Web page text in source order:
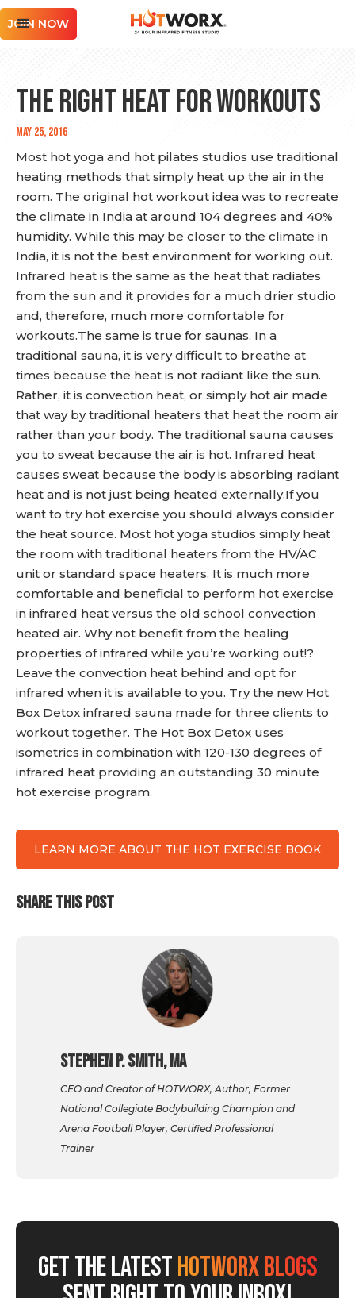
JOIN NOW
THE RIGHT HEAT FOR WORKOUTS
May 25, 2016
Most hot yoga and hot pilates studios use traditional
heating methods that simply heat up the air in the
room. The original hot workout idea was to recreate
the climate in India at around 104 degrees and 40%
humidity. While this may be closer to the climate in
India, it is not the best environment for working out.
Infrared heat is the same as the heat that radiates
from the sun and it provides for a much drier studio
and, therefore, much more comfortable for
workouts.The same is true for saunas. In a
traditional sauna, it is very difficult to breathe at
times because the heat is not radiant like the sun.
Rather, it is convection heat, or simply hot air made
that way by traditional heaters that heat the room air
rather than your body. The traditional sauna causes
you to sweat because the air is hot. Infrared heat
causes sweat because the body is absorbing radiant
heat and is not just being heated externally.If you
want to try hot exercise you should always consider
the heat source. Most hot yoga studios simply heat
the room with traditional heaters from the HV/AC
unit or standard space heaters. It is much more
comfortable and beneficial to perform hot exercise
in infrared heat versus the old school convection
heated air. Why not benefit from the healing
properties of infrared while you’re working out!?
Leave the convection heat behind and opt for
infrared when it is available to you. Try the new Hot
Box Detox infrared sauna made for three clients to
workout together. The Hot Box Detox uses
isometrics in combination with 120-130 degrees of
infrared heat providing an outstanding 30 minute
hot exercise program.
LEARN MORE ABOUT THE HOT EXERCISE BOOK
SHARE THIS POST
Stephen P. Smith, MA
CEO and Creator of HOTWORX, Author, Former
National Collegiate Bodybuilding Champion and
Arena Football Player, Certified Professional
Trainer
GET THE LATESTHOTWORX BLOGS